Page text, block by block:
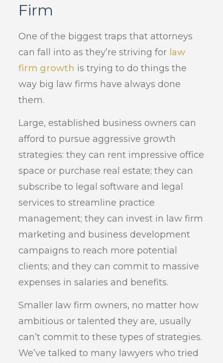
Firm
One of the biggest traps that attorneys
can fall into as they’re striving for law
firm growth is trying to do things the
way big law firms have always done
them.
Large, established business owners can
afford to pursue aggressive growth
strategies: they can rent impressive office
space or purchase real estate; they can
subscribe to legal software and legal
services to streamline practice
management; they can invest in law firm
marketing and business development
campaigns to reach more potential
clients; and they can commit to massive
expenses in salaries and benefits.
Smaller law firm owners, no matter how
ambitious or talented they are, usually
can’t commit to these types of strategies.
We’ve talked to many lawyers who tried